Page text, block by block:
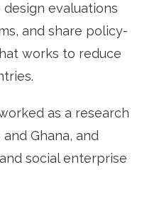
evaluations
and share policy-
works to reduce
as a research
Ghana, and
social enterprise